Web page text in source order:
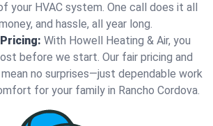
your HVAC system. One call does it all
and hassle, all year long.
With Howell Heating & Air, you
before we start. Our fair pricing and
no surprises—just dependable work
for your family in Rancho Cordova.